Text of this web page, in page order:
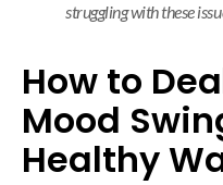
struggling with these
How to
Mood
Healthy